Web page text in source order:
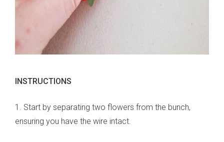
INSTRUCTIONS
1. Start by separating two flowers from the bunch,
ensuring you have the wire intact.